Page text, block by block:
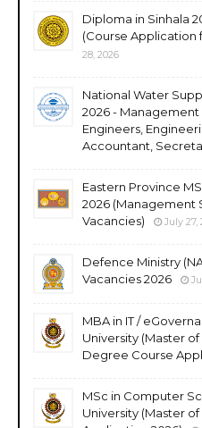
Diploma in Sinhala
(Course Application
28, 2026
National Water
2026 - Management
Engineers,
Accountant,
Eastern Province
2026 (Management
Vacancies)
July 27,
Defence Ministry
Vacancies 2026
MBA in IT /
University (Master
Degree Course
MSc in Computer
University (Master